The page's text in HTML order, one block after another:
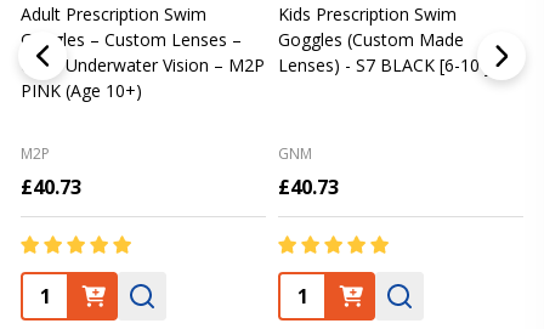
Adult Prescription Swim
Goggles – Custom Lenses –
Clear Underwater Vision – M2P
PINK (Age 10+)
M2P
£40.73
Kids Prescription Swim
Goggles (Custom Made
Lenses) - S7 BLACK [6-10 yrs]
GNM
£40.73